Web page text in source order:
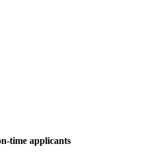
time applicants